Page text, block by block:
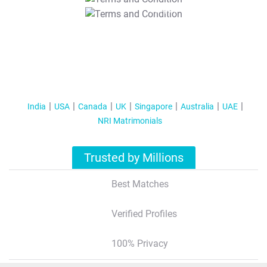
T&C Apply
India USA Canada UK Singapore Australia
UAE
NRI Matrimonials
Trusted by Millions
Best Matches
Verified Profiles
100% Privacy